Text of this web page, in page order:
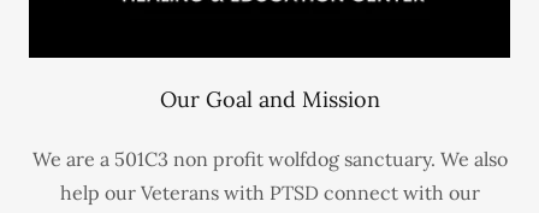
Our Goal and Mission
We are a 501C3 non profit wolfdog sanctuary. We also
help our Veterans with PTSD connect with our